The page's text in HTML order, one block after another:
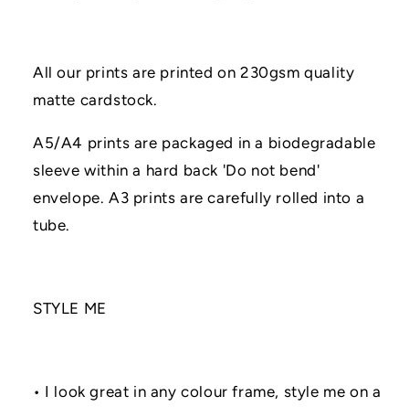
All our prints are printed on 230gsm quality
matte cardstock.
A5/A4 prints are packaged in a biodegradable
sleeve within a hard back 'Do not bend'
envelope. A3 prints are carefully rolled into a
tube.
STYLE ME
• I look great in any colour frame, style me on a